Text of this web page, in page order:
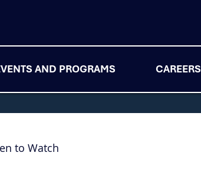
AND PROGRAMS CAREERS
to Watch